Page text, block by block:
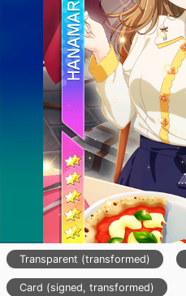
Transparent (transformed)
Card (signed, transformed)